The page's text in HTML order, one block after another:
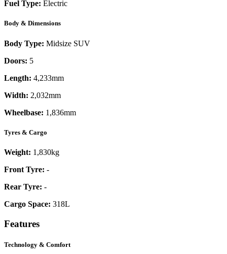
Fuel Type: Electric
Body & Dimensions
Body Type: Midsize SUV
Doors: 5
Length: 4,233mm
Width: 2,032mm
Wheelbase: 1,836mm
Tyres & Cargo
Weight: 1,830kg
Front Tyre: -
Rear Tyre: -
Cargo Space: 318L
Features
Technology & Comfort